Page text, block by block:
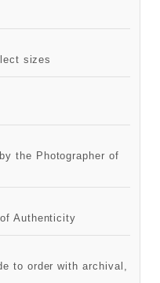
sizes
the Photographer of
Authenticity
to order with archival,